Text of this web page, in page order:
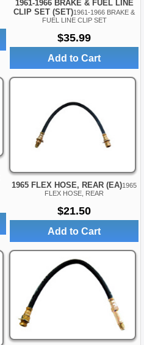
1961-1966 BRAKE & FUEL LINE
CLIP SET (SET)1961-1966 BRAKE &
FUEL LINE CLIP SET
$35.99
Add to Cart
1965 FLEX HOSE, REAR (EA)1965
FLEX HOSE, REAR
$21.50
Add to Cart